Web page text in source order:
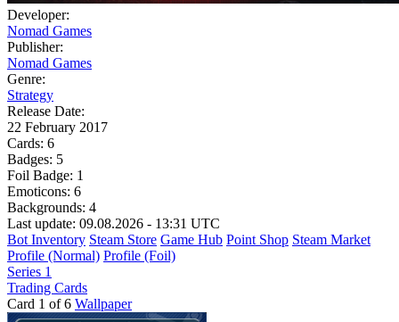
Developer:
Nomad Games
Publisher:
Nomad Games
Genre:
Strategy
Release Date:
22 February 2017
Cards: 6
Badges: 5
Foil Badge: 1
Emoticons: 6
Backgrounds: 4
Last update: 09.08.2026 - 13:31 UTC
Bot Inventory Steam Store Game Hub Point Shop Steam Market
Profile (Normal) Profile (Foil)
Series 1
Trading Cards
Card 1 of 6 Wallpaper